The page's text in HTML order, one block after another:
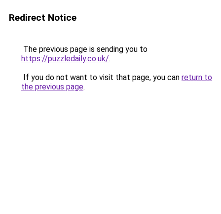
Redirect Notice
The previous page is sending you to
https://puzzledaily.co.uk/.
If you do not want to visit that page, you can return to
the previous page.